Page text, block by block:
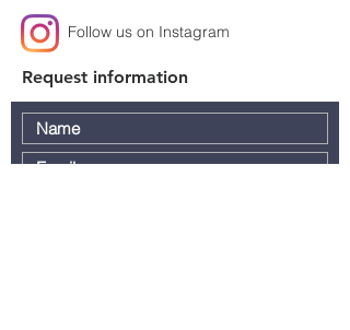
Follow us on Instagram
Request information